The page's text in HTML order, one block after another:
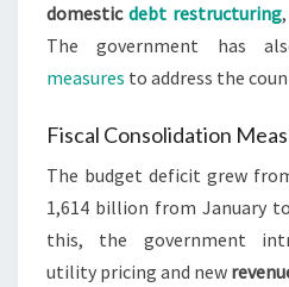
domestic debt restructuring
The government has
measures to address the
Fiscal Consolidation
The budget deficit grew
1,614 billion from January
this, the government
utility pricing and new